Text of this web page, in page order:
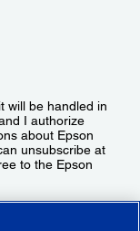
will be handled in
I authorize
about Epson
unsubscribe at
to the Epson